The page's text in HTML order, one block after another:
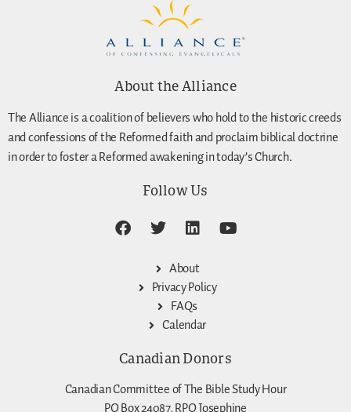
About the Alliance
The Alliance is a coalition of believers who hold to the historic creeds
and confessions of the Reformed faith and proclaim biblical doctrine
in order to foster a Reformed awakening in today’s Church.
Follow Us
About
Privacy Policy
FAQs
Calendar
Canadian Donors
Canadian Committee of The Bible Study Hour